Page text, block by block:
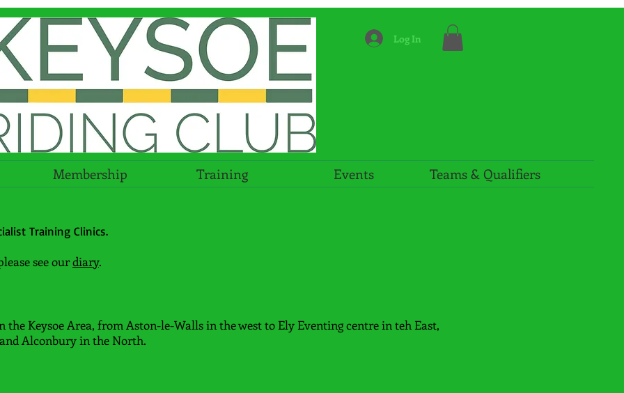
Log In
Membership Training Events Teams & Qualifiers
Training Clinics.
see ourdiary.
the Keysoe Area, from Aston-le-Walls in the west to Ely Eventing centre in teh East,
Alconbury in the North.